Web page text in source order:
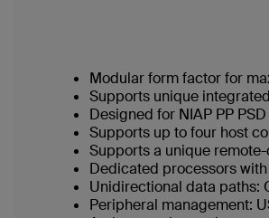
Modular form factor for
Supports unique
Designed for NIAP PP
Supports up to four host
Supports a unique
Dedicated processors
Unidirectional data paths:
Peripheral management: